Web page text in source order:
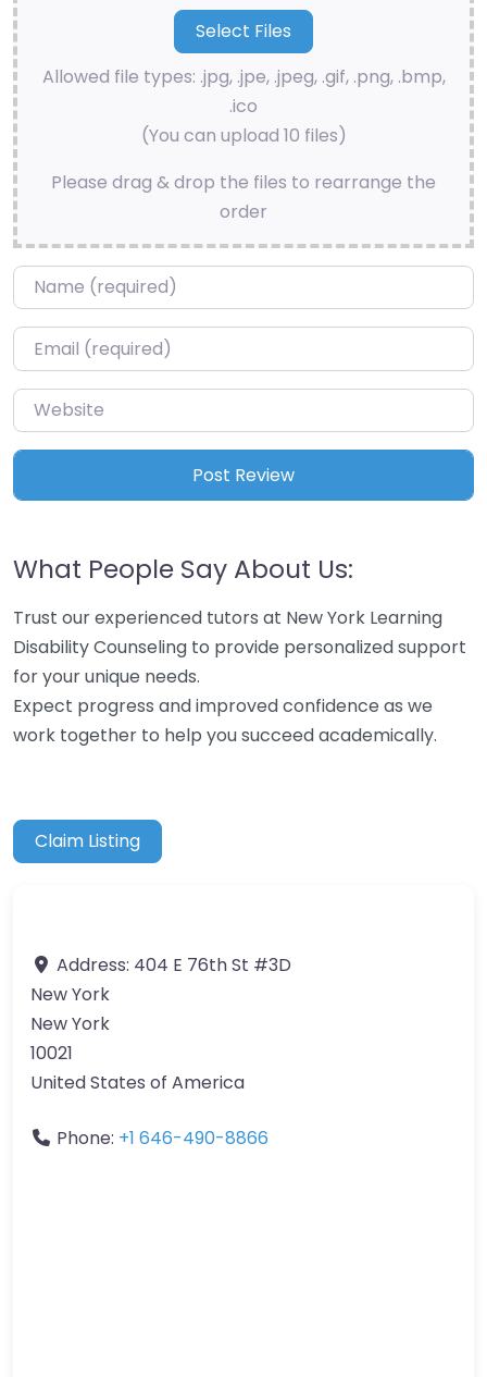
Allowed file types: .jpg, .jpe, .jpeg, .gif, .png, .bmp,
.ico
(You can upload 10 files)
Please drag & drop the files to rearrange the
order
Name*
Email*
Website
What People Say About Us:
Trust our experienced tutors at New York Learning
Disability Counseling to provide personalized support
for your unique needs.
Expect progress and improved confidence as we
work together to help you succeed academically.
Claim Listing
Address: 404 E 76th St #3D
New York
New York
10021
United States of America
Phone: +1 646-490-8866